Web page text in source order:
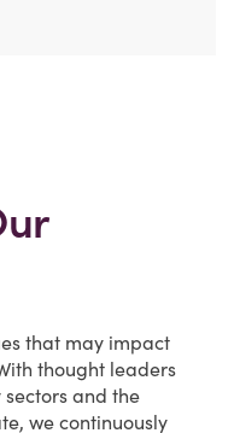
that may impact
thought leaders
and the
we continuously